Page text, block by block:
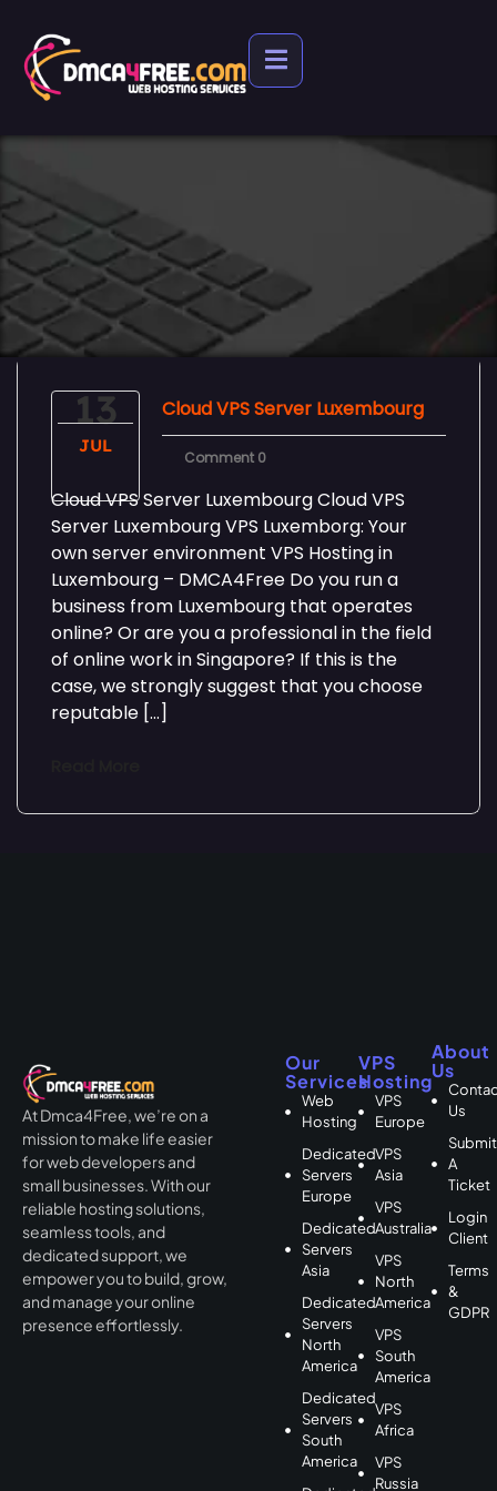
13
JUL
Cloud VPS Server Luxembourg
Comment 0
Cloud VPS Server Luxembourg Cloud VPS
Server Luxembourg VPS Luxemborg: Your
own server environment VPS Hosting in
Luxembourg – DMCA4Free Do you run a
business from Luxembourg that operates
online? Or are you a professional in the field
of online work in Singapore? If this is the
case, we strongly suggest that you choose
reputable […]
At Dmca4Free, we’re on a
mission to make life easier
for web developers and
small businesses. With our
reliable hosting solutions,
seamless tools, and
dedicated support, we
empower you to build, grow,
and manage your online
presence effortlessly.
Our
Services
Web
Hosting
Dedicated
Servers
Europe
Dedicated
Servers
Asia
Dedicated
Servers
North
America
Dedicated
Servers
South
America
VPS
Hosting
VPS
Europe
VPS
Asia
VPS
Australia
VPS
North
America
VPS
South
America
VPS
Africa
VPS
Russia
About
Us
Us
Submit
A
Ticket
Login
Client
Terms
&
GDPR